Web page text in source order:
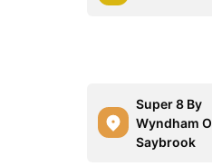
Super 8 By
Wyndham
Saybrook